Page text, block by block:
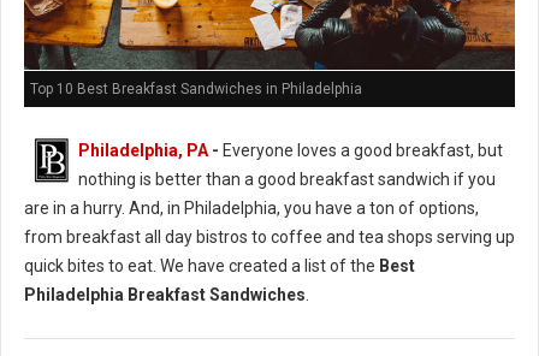
Top 10 Best Breakfast Sandwiches in Philadelphia
Philadelphia, PA - Everyone loves a good breakfast, but
nothing is better than a good breakfast sandwich if you
are in a hurry. And, in Philadelphia, you have a ton of options,
from breakfast all day bistros to coffee and tea shops serving up
quick bites to eat. We have created a list of the Best
Philadelphia Breakfast Sandwiches